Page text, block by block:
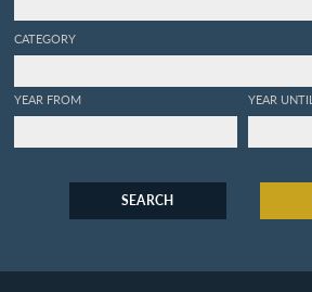
CATEGORY
YEAR FROM YEAR UNTIL
SEARCH